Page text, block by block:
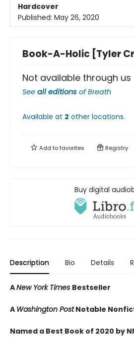
Hardcover
Published: May 26, 2020
Book-A-Holic [Tyler
Not available through us
See all editions ofBreath
Available at 2 other locations.
Add tofavorites Registry
Buy digital
Description Bio Details
ANew York Times Bestseller
A Washington PostNotable
Named a Best Book of 2020 by